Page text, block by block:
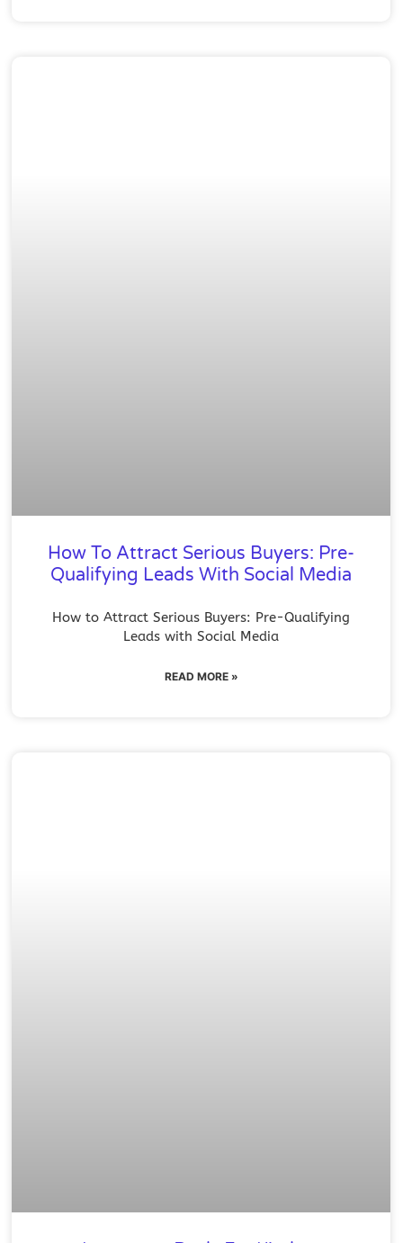
How To Attract Serious Buyers: Pre-
Qualifying Leads With Social Media
How to Attract Serious Buyers: Pre-Qualifying
Leads with Social Media
READ MORE »